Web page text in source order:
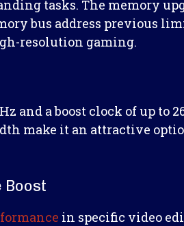
tasks. The memory
bus address previous
resolution gaming.
and a boost clock of up to
make it an attractive
Boost
in specific video